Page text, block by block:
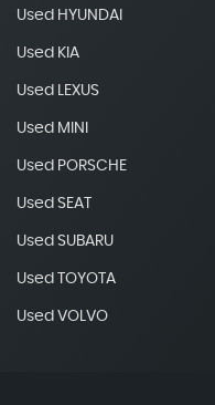
Used HYUNDAI
Used KIA
Used LEXUS
Used MINI
Used PORSCHE
Used SEAT
Used SUBARU
Used TOYOTA
Used VOLVO